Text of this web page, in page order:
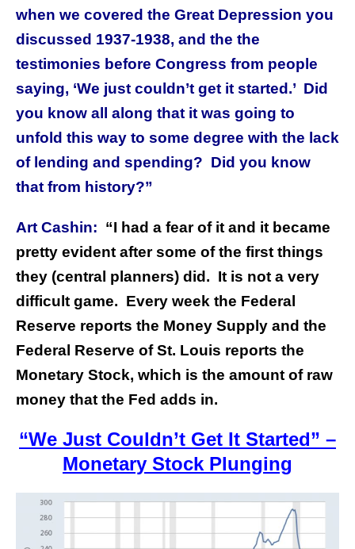
when we covered the Great Depression you
discussed 1937-1938, and the the
testimonies before Congress from people
saying, ‘We just couldn’t get it started.’ Did
you know all along that it was going to
unfold this way to some degree with the lack
of lending and spending? Did you know
that from history?”
Art Cashin: “I had a fear of it and it became
pretty evident after some of the first things
they (central planners) did. It is not a very
difficult game. Every week the Federal
Reserve reports the Money Supply and the
Federal Reserve of St. Louis reports the
Monetary Stock, which is the amount of raw
money that the Fed adds in.
“We Just Couldn’t Get It Started” –
Monetary Stock Plunging